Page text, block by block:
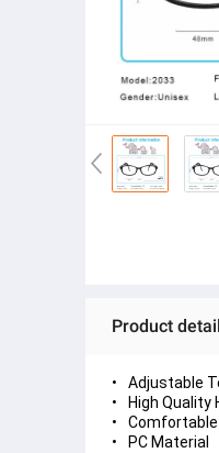
Product
Adjustable
High Quality
Comfortable
PC Material